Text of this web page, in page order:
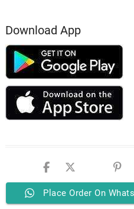
Download App
facebook
twitter
PSERO LAPTOP| Designed by:
Place Order On